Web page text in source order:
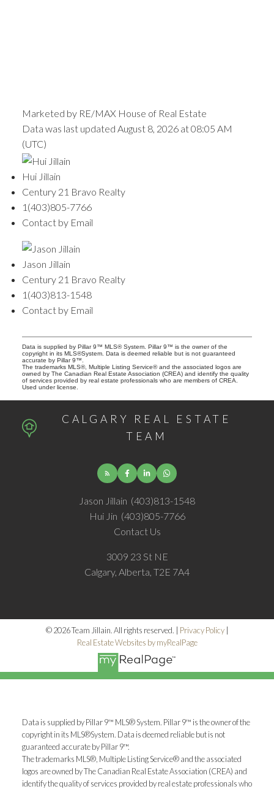
Marketed by RE/MAX House of Real Estate
Data was last updated August 8, 2026 at 08:05 AM
(UTC)
Hui Jillain
Century 21 Bravo Realty
1(403)805-7766
Contact by Email
Jason Jillain
Century 21 Bravo Realty
1(403)813-1548
Contact by Email
Data is supplied by Pillar 9™ MLS® System. Pillar 9™ is the owner of the
copyright in its MLS®System. Data is deemed reliable but is not guaranteed
accurate by Pillar 9™.
The trademarks MLS®, Multiple Listing Service® and the associated logos are
owned by The Canadian Real Estate Association (CREA) and identify the quality
of services provided by real estate professionals who are members of CREA.
Used under license.
CALGARY REAL ESTATE
TEAM
Jason Jillain (403)813-1548
Hui Jin (403)805-7766
Contact Us
3009 23 St NE
Calgary, Alberta, T2E 7A4
© 2026 Team Jillain. All rights reserved. | Privacy Policy|
Real Estate Websites by myRealPage
Data is supplied by Pillar 9™ MLS® System. Pillar 9™ is the owner of the
copyright in its MLS®System. Data is deemed reliable but is not
guaranteed accurate by Pillar 9™.
The trademarks MLS®, Multiple Listing Service® and the associated
logos are owned by The Canadian Real Estate Association (CREA) and
identify the quality of services provided by real estate professionals who